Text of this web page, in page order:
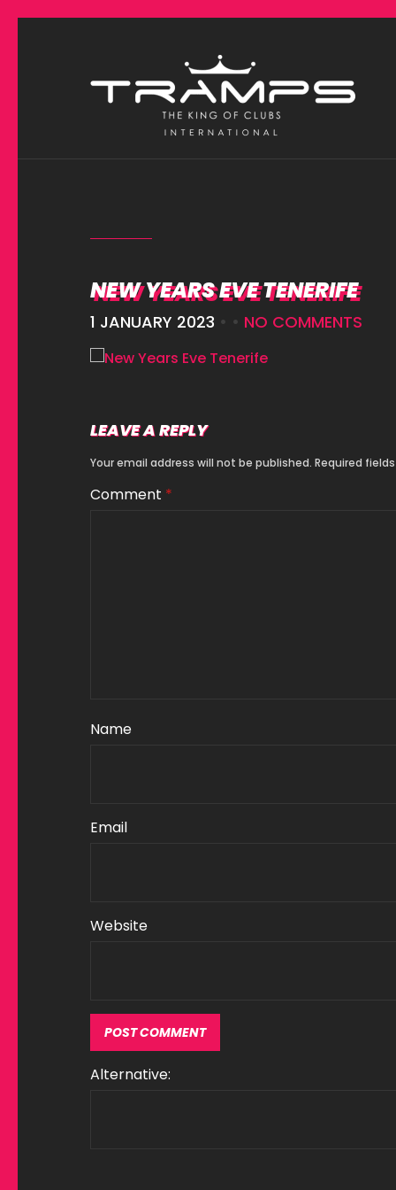
NEW YEARS EVE TENERIFE
1 JANUARY 2023 • • NO COMMENTS
LEAVE A REPLY
Your email address will not be published. Required
Comment *
Name
Email
Website
Alternative: